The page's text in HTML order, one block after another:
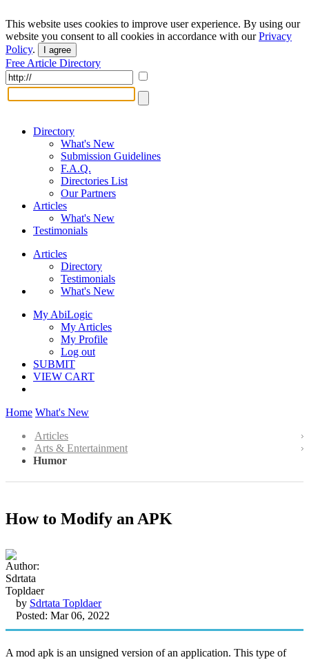
This website uses cookies to improve user experience. By using our
website you consent to all cookies in accordance with ourPrivacy
Policy. I agree
Free Article Directory
Directory
What's New
Submission Guidelines
F.A.Q.
Directories List
Our Partners
Articles
What's New
Testimonials
Articles
Directory
Testimonials
What's New
My AbiLogic
My Articles
My Profile
Log out
SUBMIT
VIEW CART
Home What's New
Articles
Arts & Entertainment
Humor
How to Modify an APK
by Sdrtata Topldaer
Posted: Mar 06, 2022
A mod apk is an unsigned version of an application. This type of